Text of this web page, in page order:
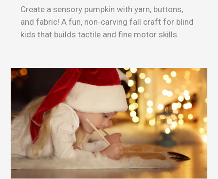
Create a sensory pumpkin with yarn, buttons,
and fabric! A fun, non-carving fall craft for blind
kids that builds tactile and fine motor skills.